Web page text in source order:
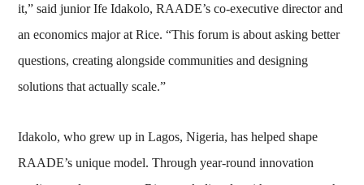
it,” said junior Ife Idakolo, RAADE’s co-executive director and
an economics major at Rice. “This forum is about asking better
questions, creating alongside communities and designing
solutions that actually scale.”
Idakolo, who grew up in Lagos, Nigeria, has helped shape
RAADE’s unique model. Through year-round innovation